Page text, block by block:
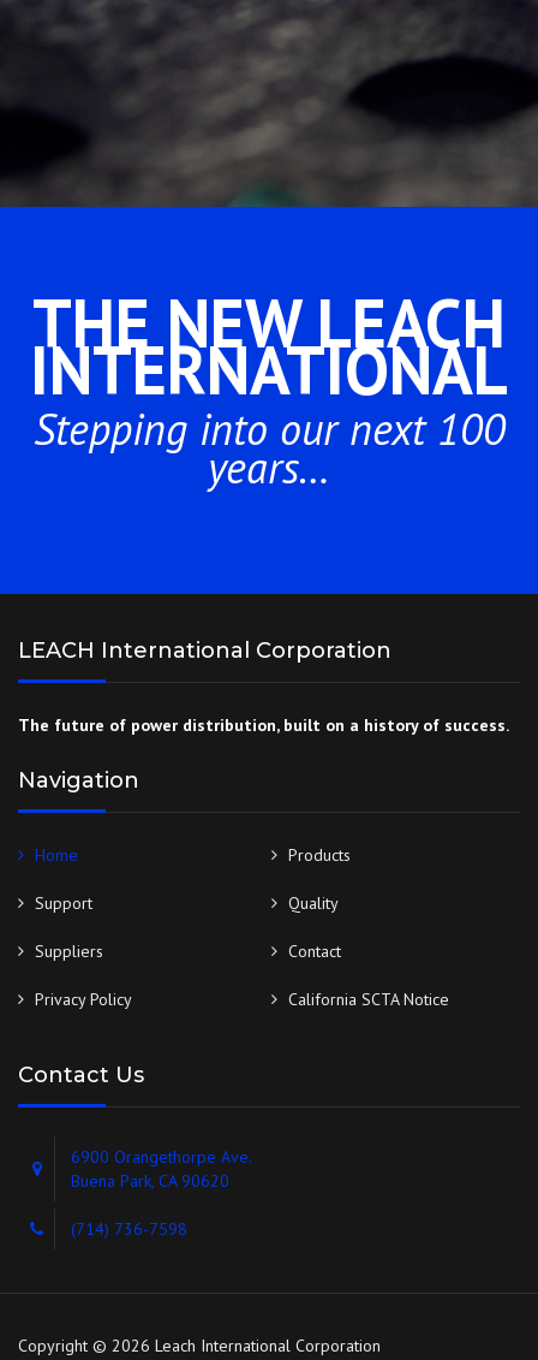
THE NEW LEACH
INTERNATIONAL
Stepping into our next 100
years…
LEACH International Corporation
The future of power distribution, built on a history of success.
Navigation
Home Products
Support Quality
Suppliers Contact
Privacy Policy California SCTA Notice
Contact Us
6900 Orangethorpe Ave.
Buena Park, CA 90620
(714) 736-7598
Copyright © 2026 Leach International Corporation